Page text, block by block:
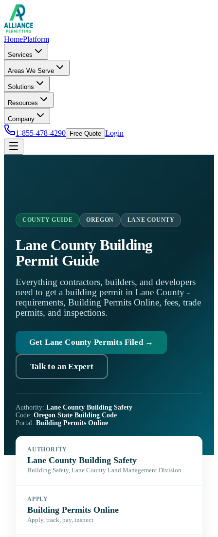
HomePlatform
Services
Areas We Serve
Solutions
Resources
Company
1-855-478-4290 Free Quote Login
COUNTY GUIDE OREGON LANE COUNTY
Lane County Building
Permit Guide
Everything contractors, builders, and developers
need to get a building permit in Lane County -
requirements, Building Permits Online, fees, trade
permits, and inspections.
Get Lane County Permits Filed →
Talk to an Expert
Authority: Lane County Building Safety
Code: Oregon State Building Code
Portal: Building Permits Online
AUTHORITY
Lane County Building Safety
Building Safety, Lane County Land Management Division
APPLY
Building Permits Online
Apply, track, pay, inspect